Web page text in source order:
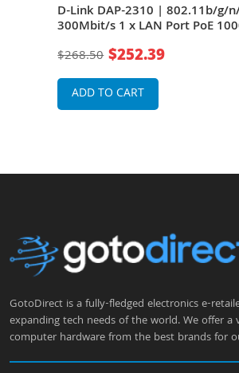
D-Link DAP-2310 | 802.11b/g/
300Mbit/s 1 x LAN Port PoE
$268.50 $252.39
ADD TO CART
GotoDirect is a fully-fledged electronics e-
expanding tech needs of the world. We offer a
computer hardware from the best brands for